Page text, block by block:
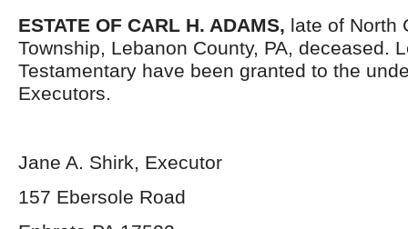
ESTATE OF CARL H. ADAMS, late of North
Township, Lebanon County, PA, deceased.
Testamentary have been granted to the
Executors.
Jane A. Shirk, Executor
157 Ebersole Road